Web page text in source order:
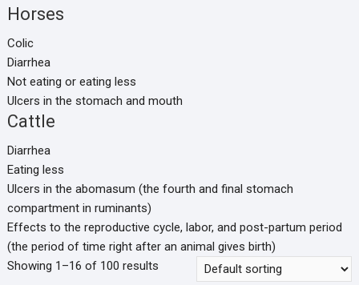
Horses
Colic
Diarrhea
Not eating or eating less
Ulcers in the stomach and mouth
Cattle
Diarrhea
Eating less
Ulcers in the abomasum (the fourth and final stomach
compartment in ruminants)
Effects to the reproductive cycle, labor, and post-partum period
(the period of time right after an animal gives birth)
Showing 1–16 of 100 results